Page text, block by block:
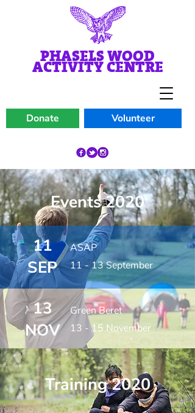
Donate Volunteer
PHASELS WOOD
ACTIVITY CENTRE
Events 2020
11
SEP
ASAP
11 - 13 September
13
NOV
Green Beret
13 - 15 November
Training 2020